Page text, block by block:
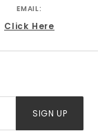
EMAIL:
Click Here
SIGN UP